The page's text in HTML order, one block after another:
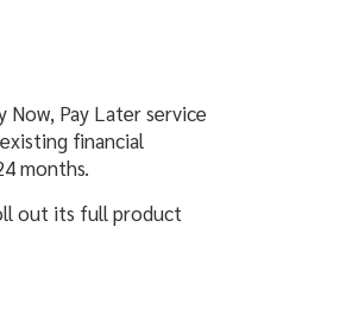
Pay Later service
financial
months.
out its full product